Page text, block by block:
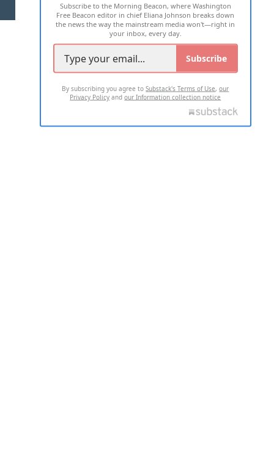
2026 ALL RIGHTS RESERVED
Subscribe to the Morning Beacon, where Washington
Free Beacon editor in chief Eliana Johnson breaks down
the news the way the mainstream media won't—right in
your inbox, every day.
Subscribe
By subscribing you agree toSubstack's Terms of Use,our
Privacy Policy andour Information collection notice